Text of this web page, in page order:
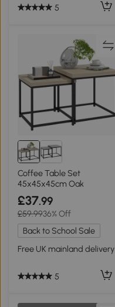
5
Coffee Table Set
45x45x45cm Oak
£37.99
£59.9936% Off
Back to School Sale
Free UK mainland delivery
5